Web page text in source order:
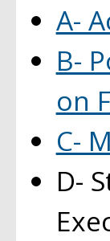
A-
B-
on
C-
D-